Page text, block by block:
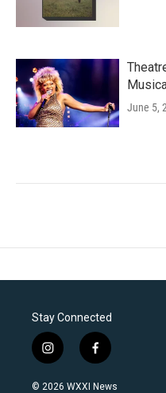
June 5,
Stay Connected
i
n
s
f
a
c
© 2026 WXXI News